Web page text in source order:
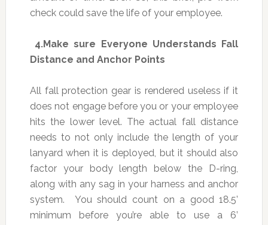
check could save the life of your employee.
4.Make sure Everyone Understands Fall
Distance and Anchor Points
All fall protection gear is rendered useless if it
does not engage before you or your employee
hits the lower level. The actual fall distance
needs to not only include the length of your
lanyard when it is deployed, but it should also
factor your body length below the D-ring,
along with any sag in your harness and anchor
system. You should count on a good 18.5’
minimum before you’re able to use a 6’